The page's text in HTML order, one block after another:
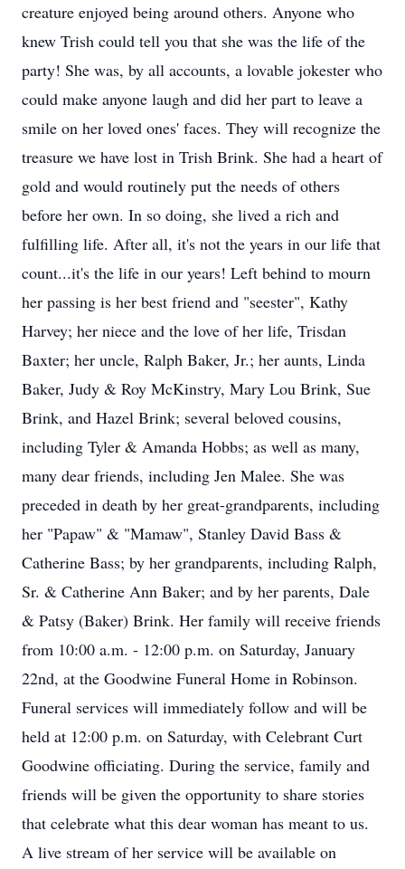
creature enjoyed being around others. Anyone who
knew Trish could tell you that she was the life of the
party! She was, by all accounts, a lovable jokester who
could make anyone laugh and did her part to leave a
smile on her loved ones' faces. They will recognize the
treasure we have lost in Trish Brink. She had a heart of
gold and would routinely put the needs of others
before her own. In so doing, she lived a rich and
fulfilling life. After all, it's not the years in our life that
count...it's the life in our years! Left behind to mourn
her passing is her best friend and "seester", Kathy
Harvey; her niece and the love of her life, Trisdan
Baxter; her uncle, Ralph Baker, Jr.; her aunts, Linda
Baker, Judy & Roy McKinstry, Mary Lou Brink, Sue
Brink, and Hazel Brink; several beloved cousins,
including Tyler & Amanda Hobbs; as well as many,
many dear friends, including Jen Malee. She was
preceded in death by her great-grandparents, including
her "Papaw" & "Mamaw", Stanley David Bass &
Catherine Bass; by her grandparents, including Ralph,
Sr. & Catherine Ann Baker; and by her parents, Dale
& Patsy (Baker) Brink. Her family will receive friends
from 10:00 a.m. - 12:00 p.m. on Saturday, January
22nd, at the Goodwine Funeral Home in Robinson.
Funeral services will immediately follow and will be
held at 12:00 p.m. on Saturday, with Celebrant Curt
Goodwine officiating. During the service, family and
friends will be given the opportunity to share stories
that celebrate what this dear woman has meant to us.
A live stream of her service will be available on